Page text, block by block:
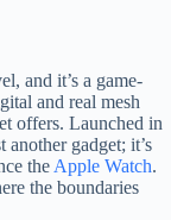
and it’s a game-
and real mesh
offers. Launched in
gadget; it’s
the Apple Watch.
the boundaries